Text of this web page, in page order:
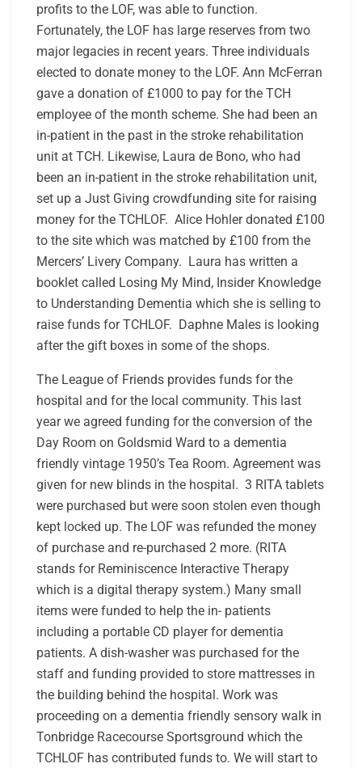
profits to the LOF, was able to function.
Fortunately, the LOF has large reserves from two
major legacies in recent years. Three individuals
elected to donate money to the LOF. Ann McFerran
gave a donation of £1000 to pay for the TCH
employee of the month scheme. She had been an
in-patient in the past in the stroke rehabilitation
unit at TCH. Likewise, Laura de Bono, who had
been an in-patient in the stroke rehabilitation unit,
set up a Just Giving crowdfunding site for raising
money for the TCHLOF. Alice Hohler donated £100
to the site which was matched by £100 from the
Mercers’ Livery Company. Laura has written a
booklet called Losing My Mind, Insider Knowledge
to Understanding Dementia which she is selling to
raise funds for TCHLOF. Daphne Males is looking
after the gift boxes in some of the shops.
The League of Friends provides funds for the
hospital and for the local community. This last
year we agreed funding for the conversion of the
Day Room on Goldsmid Ward to a dementia
friendly vintage 1950’s Tea Room. Agreement was
given for new blinds in the hospital. 3 RITA tablets
were purchased but were soon stolen even though
kept locked up. The LOF was refunded the money
of purchase and re-purchased 2 more. (RITA
stands for Reminiscence Interactive Therapy
which is a digital therapy system.) Many small
items were funded to help the in- patients
including a portable CD player for dementia
patients. A dish-washer was purchased for the
staff and funding provided to store mattresses in
the building behind the hospital. Work was
proceeding on a dementia friendly sensory walk in
Tonbridge Racecourse Sportsground which the
TCHLOF has contributed funds to. We will start to